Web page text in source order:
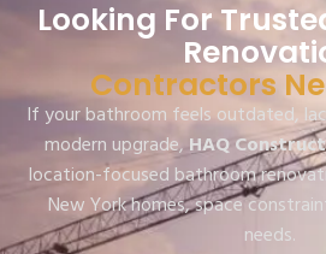
Looking For
Contractors
If your bathroom feels outdated,
modern upgrade,HAQ
location-focused bathroom
New York homes, space
needs.